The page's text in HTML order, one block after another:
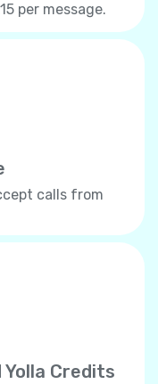
per message.
calls from
Yolla Credits